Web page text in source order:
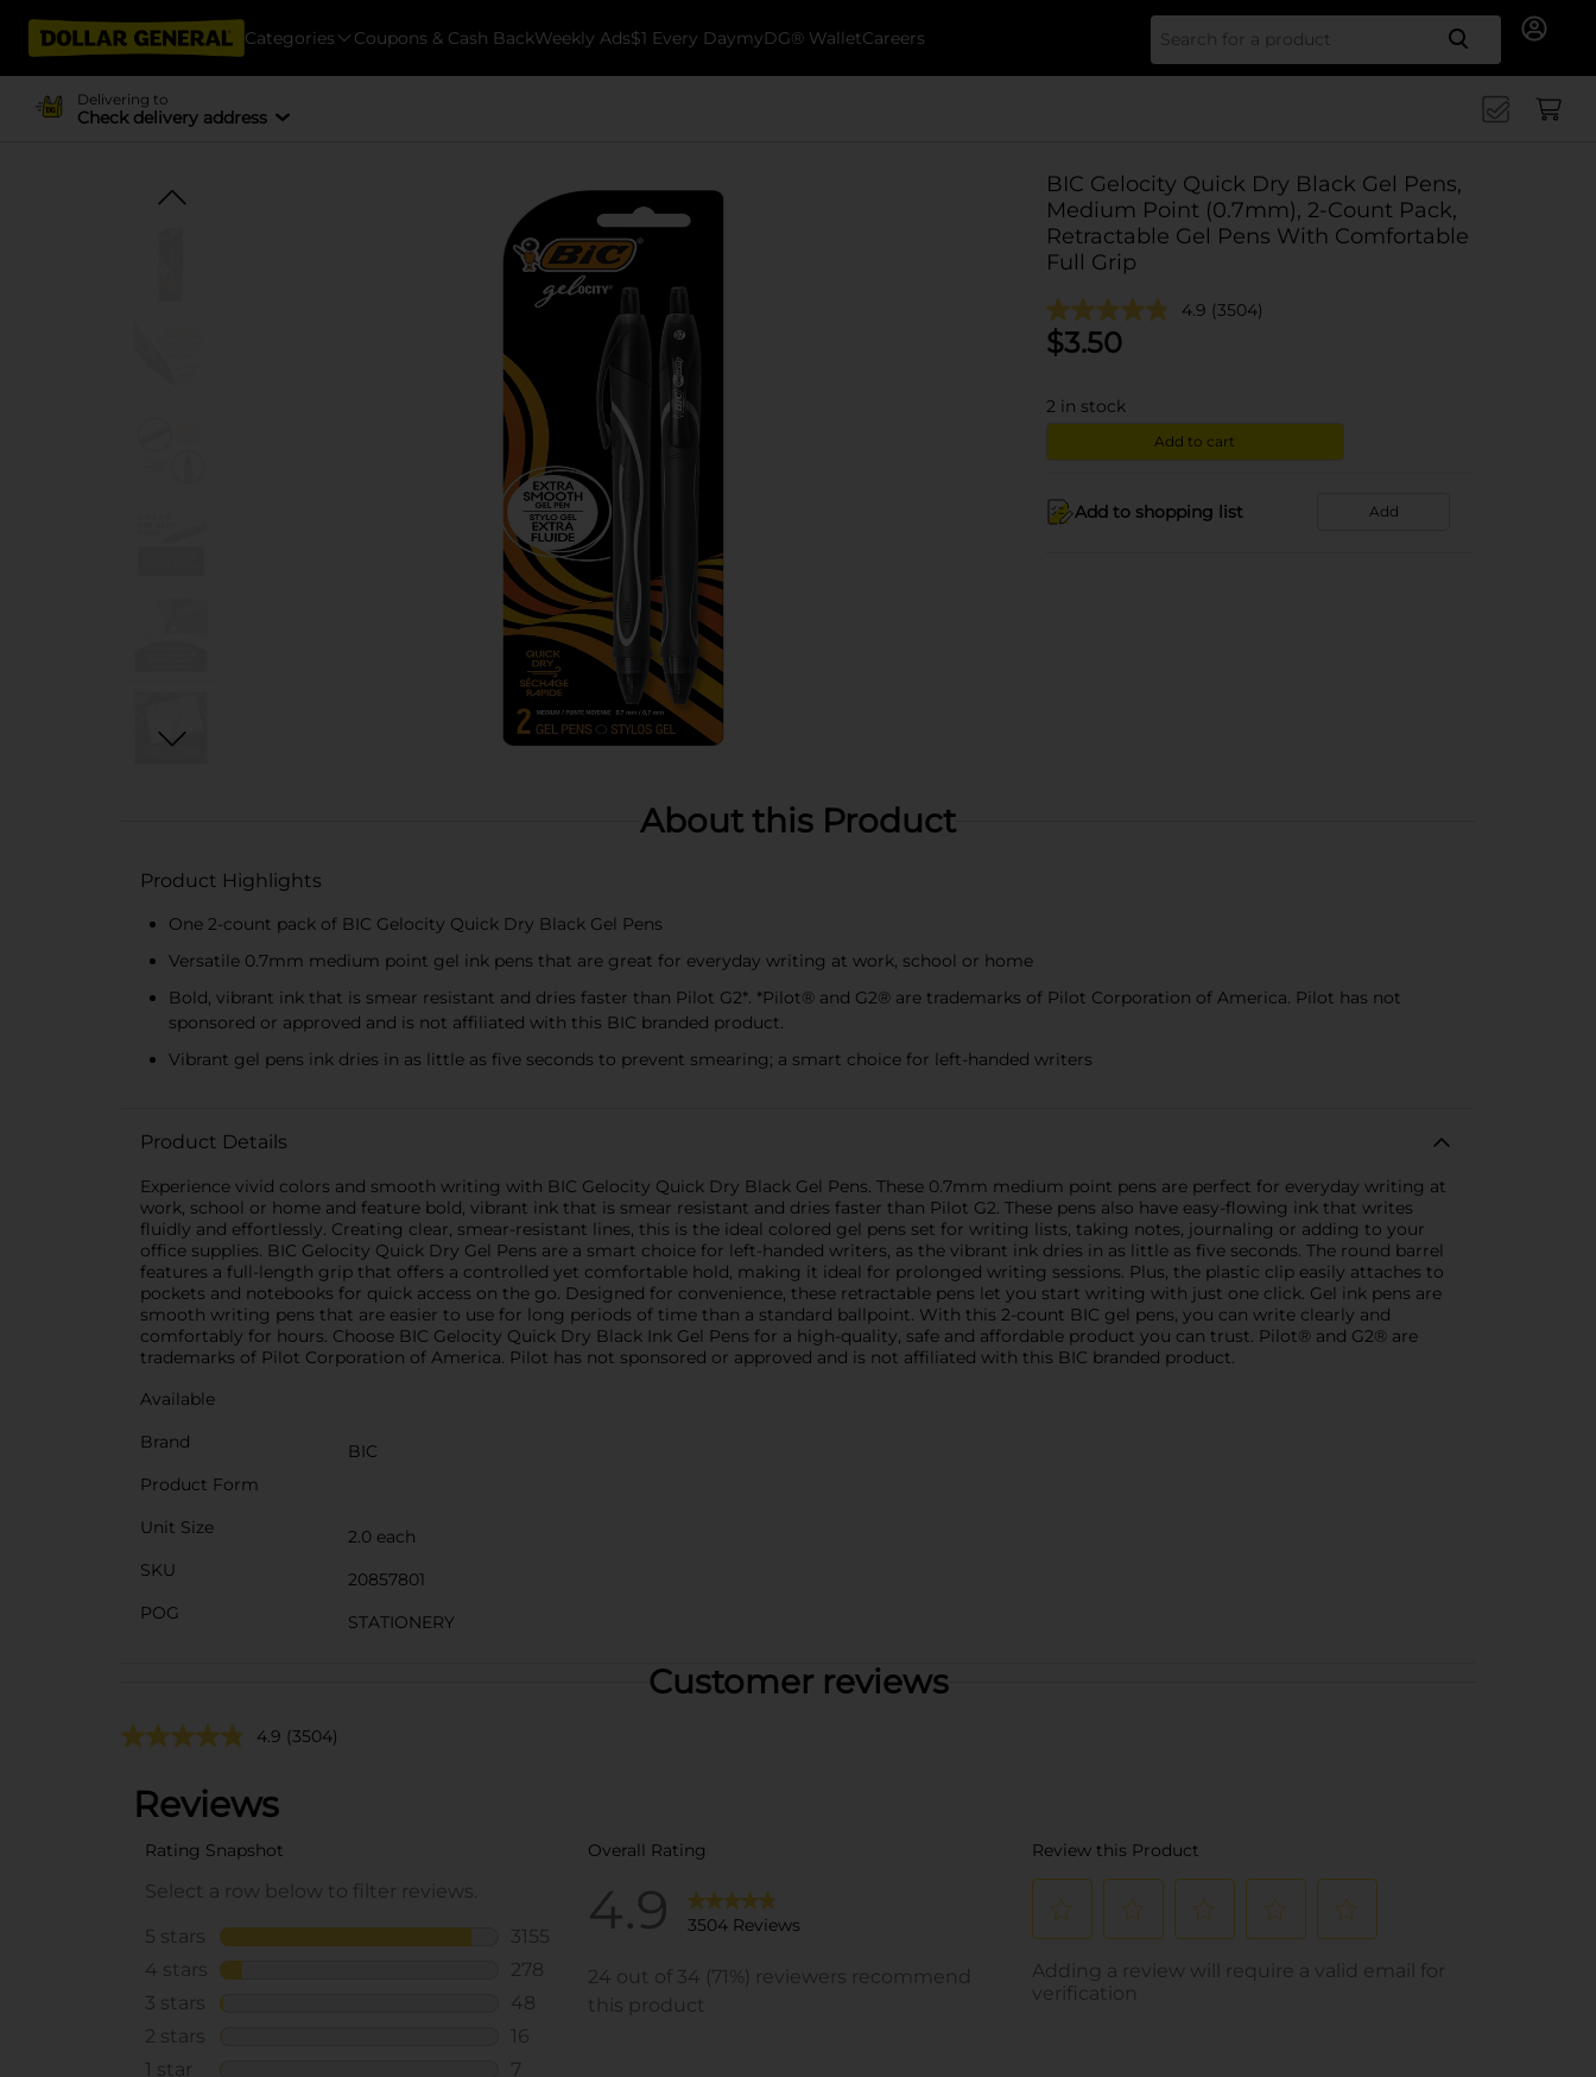
Categories Coupons & Cash BackWeekly Ads$1 Every DaymyDG® WalletCareers Search
Delivering to
Check delivery address
BIC Gelocity Quick Dry Black Gel Pens,
Medium Point (0.7mm), 2-Count Pack,
Retractable Gel Pens With Comfortable
Full Grip
4.9 (3504)
$3.50
2 in stock
Add to cart
Add to shopping list Add
About this Product
Product Highlights
One 2-count pack of BIC Gelocity Quick Dry Black Gel Pens
Versatile 0.7mm medium point gel ink pens that are great for everyday writing at work, school or home
Bold, vibrant ink that is smear resistant and dries faster than Pilot G2*. *Pilot® and G2® are trademarks of Pilot Corporation of America. Pilot has not
sponsored or approved and is not affiliated with this BIC branded product.
Vibrant gel pens ink dries in as little as five seconds to prevent smearing; a smart choice for left-handed writers
Product Details
Experience vivid colors and smooth writing with BIC Gelocity Quick Dry Black Gel Pens. These 0.7mm medium point pens are perfect for everyday writing at
work, school or home and feature bold, vibrant ink that is smear resistant and dries faster than Pilot G2. These pens also have easy-flowing ink that writes
fluidly and effortlessly. Creating clear, smear-resistant lines, this is the ideal colored gel pens set for writing lists, taking notes, journaling or adding to your
office supplies. BIC Gelocity Quick Dry Gel Pens are a smart choice for left-handed writers, as the vibrant ink dries in as little as five seconds. The round barrel
features a full-length grip that offers a controlled yet comfortable hold, making it ideal for prolonged writing sessions. Plus, the plastic clip easily attaches to
pockets and notebooks for quick access on the go. Designed for convenience, these retractable pens let you start writing with just one click. Gel ink pens are
smooth writing pens that are easier to use for long periods of time than a standard ballpoint. With this 2-count BIC gel pens, you can write clearly and
comfortably for hours. Choose BIC Gelocity Quick Dry Black Ink Gel Pens for a high-quality, safe and affordable product you can trust. Pilot® and G2® are
trademarks of Pilot Corporation of America. Pilot has not sponsored or approved and is not affiliated with this BIC branded product.
Available
Brand
BIC
Product Form
Unit Size
2.0 each
SKU
20857801
POG
STATIONERY
Customer reviews
4.9 (3504)